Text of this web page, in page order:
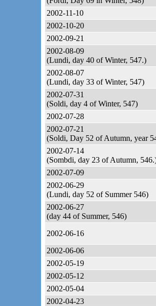
2002-11-10
2002-10-20
2002-09-21
2002-08-09
(Lundi, day 40 of Winter, 547.)
2002-08-07
(Lundi, day 33 of Winter, 547)
2002-07-31
(Soldi, day 4 of Winter, 547)
2002-07-28
2002-07-21
(Soldi, Day 52 of Autumn, year
2002-07-14
(Sombdi, day 23 of Autumn,
2002-07-09
2002-06-29
(Lundi, day 52 of Summer 546)
2002-06-27
(day 44 of Summer, 546)
2002-06-16
2002-06-06
2002-05-19
2002-05-12
2002-05-04
2002-04-23